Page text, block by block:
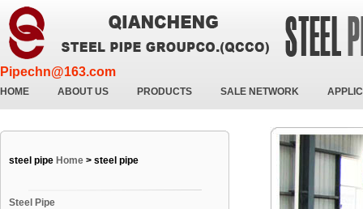
Pipechn@163.com
HOME ABOUT US PRODUCTS SALE NETWORK
steel pipe Home > steel pipe
Steel Pipe